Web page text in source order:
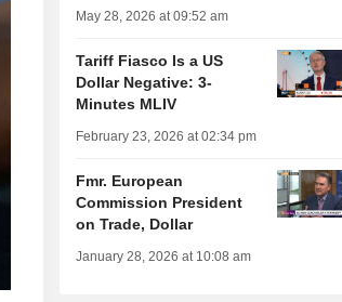
May 28, 2026 at 09:52 am
Tariff Fiasco Is a US
Dollar Negative: 3-
Minutes MLIV
February 23, 2026 at 02:34 pm
Fmr. European
Commission President
on Trade, Dollar
January 28, 2026 at 10:08 am